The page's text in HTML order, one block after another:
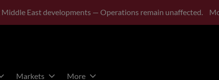
Middle East developments — Operations remain unaffected.
Markets More